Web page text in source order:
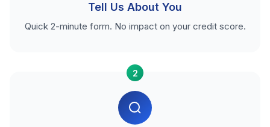
Tell Us About You
Quick 2-minute form. No impact on your credit score.
2